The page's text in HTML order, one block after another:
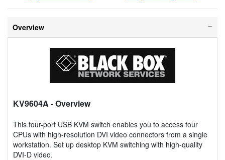
Overview
KV9604A - Overview
This four-port USB KVM switch enables you to access four
CPUs with high-resolution DVI video connectors from a single
workstation. Set up desktop KVM switching with high-quality
DVI-D video.